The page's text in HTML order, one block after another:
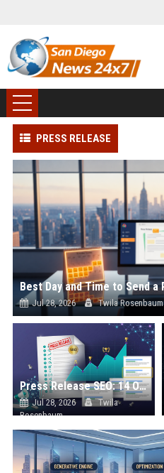
PRESS RELEASE
Jul 28, 2026 Twila Rosenbaum
Press Release SEO: 14 Optimizations That Actually Move Rankings
Jul 28, 2026
Twila
Rosenbaum